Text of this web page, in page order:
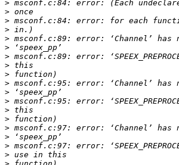
>
>
>
>
>
>
>
>
>
>
>
>
>
>
>
>
>
>